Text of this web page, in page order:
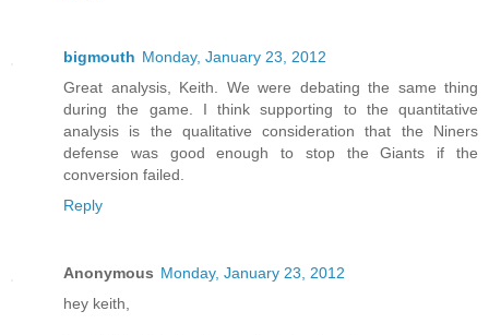
bigmouth Monday, January 23, 2012
Great analysis, Keith. We were debating the same thing
during the game. I think supporting to the quantitative
analysis is the qualitative consideration that the Niners
defense was good enough to stop the Giants if the
conversion failed.
Reply
Anonymous Monday, January 23, 2012
hey keith,